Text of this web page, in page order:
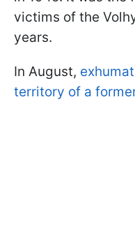
victims of the
years.
In August,
territory of a